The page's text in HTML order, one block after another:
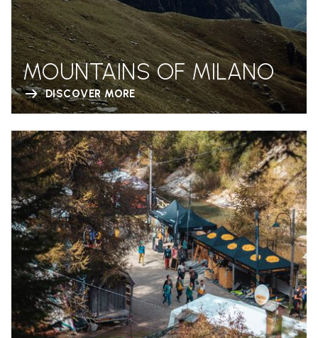
MOUNTAINS OF MILANO
DISCOVER MORE